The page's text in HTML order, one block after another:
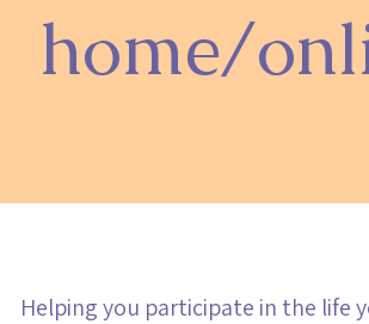
home/
Helping you participate in the life